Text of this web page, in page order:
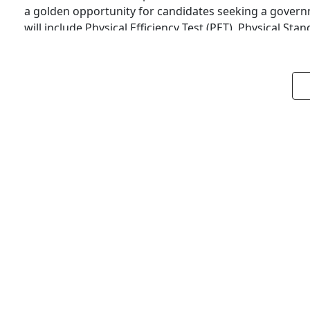
a golden opportunity for candidates seeking a
will include Physical Efficiency Test (PET), Physical